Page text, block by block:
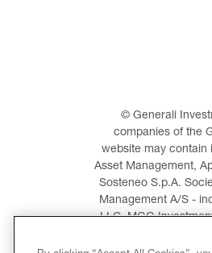
© Generali
companies of the
website may contain
Asset Management,
Sosteneo S.p.A.
Management A/S -
LLC, MGG